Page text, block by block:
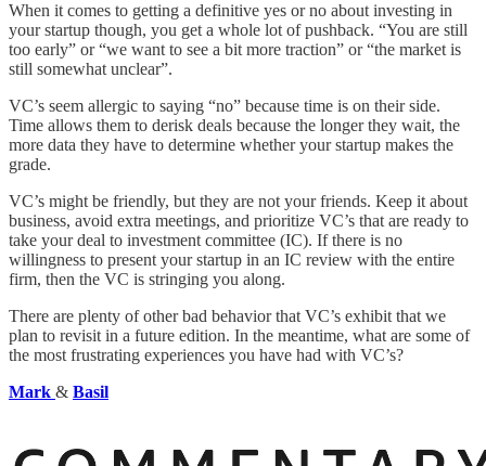
When it comes to getting a definitive yes or no about investing in
your startup though, you get a whole lot of pushback. “You are still
too early” or “we want to see a bit more traction” or “the market is
still somewhat unclear”.
VC’s seem allergic to saying “no” because time is on their side.
Time allows them to derisk deals because the longer they wait, the
more data they have to determine whether your startup makes the
grade.
VC’s might be friendly, but they are not your friends. Keep it about
business, avoid extra meetings, and prioritize VC’s that are ready to
take your deal to investment committee (IC). If there is no
willingness to present your startup in an IC review with the entire
firm, then the VC is stringing you along.
There are plenty of other bad behavior that VC’s exhibit that we
plan to revisit in a future edition. In the meantime, what are some of
the most frustrating experiences you have had with VC’s?
Mark & Basil